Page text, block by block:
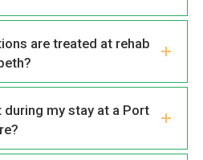
are treated at rehab
during my stay at a Port